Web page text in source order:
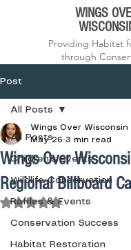
WINGS
Providing Habitat
through
Post
All Posts
Children's Events
Wildlife Conservation
Raffles & Events
Conservation Success
Habitat Restoration
All Posts
Wings Over
Regional Billboard
Wings Over Wisconsin
May 26 3 min read
Rated NaN out of 5